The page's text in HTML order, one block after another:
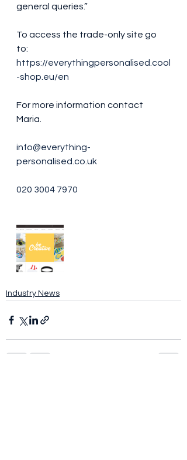
general queries.”
To access the trade-only site go
to:
https://everythingpersonalised.cool
-shop.eu/en
For more information contact
Maria.
info@everything-
personalised.co.uk
020 3004 7970
Industry News